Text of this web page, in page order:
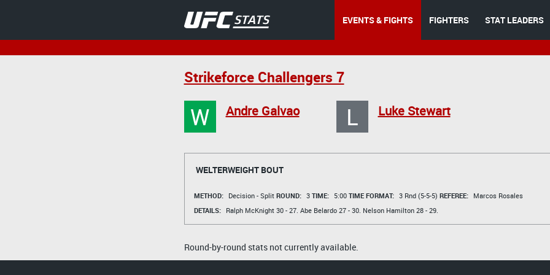
EVENTS & FIGHTS FIGHTERS STAT LEADERS
Strikeforce Challengers 7
W Andre Galvao L Luke Stewart
WELTERWEIGHT BOUT
METHOD: Decision - Split ROUND: 3 TIME: 5:00 TIME FORMAT: 3 Rnd (5-5-5) REFEREE:
Marcos Rosales
DETAILS:
Ralph McKnight30 - 27. Abe Belardo27 - 30. Nelson Hamilton28 - 29.
Round-by-round stats not currently available.